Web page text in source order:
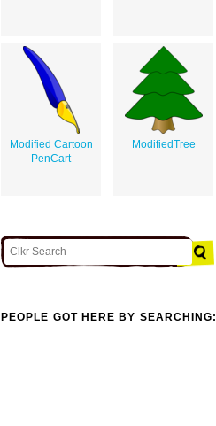
Modified Cartoon
PenCart
ModifiedTree
PEOPLE GOT HERE BY SEARCHING: